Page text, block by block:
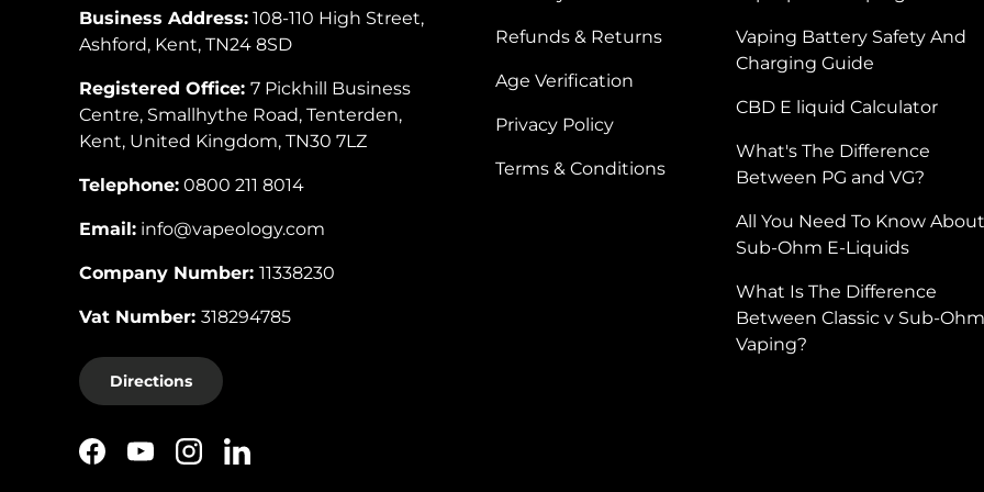
Business Address: 108-110 High Street,
Ashford, Kent, TN24 8SD
Registered Office: 7 Pickhill Business
Centre, Smallhythe Road, Tenterden,
Kent, United Kingdom, TN30 7LZ
Telephone: 0800 211 8014
Email: info@vapeology.com
Company Number: 11338230
Vat Number: 318294785
Directions
Facebook
YouTubeInstagramLinkedIn
Refunds & Returns
Age Verification
Privacy Policy
Terms & Conditions
Vaping Battery Safety And
Charging Guide
CBD E liquid Calculator
What's The Difference
Between PG and VG?
All You Need To Know About
Sub-Ohm E-Liquids
What Is The Difference
Between Classic v Sub-Ohm
Vaping?